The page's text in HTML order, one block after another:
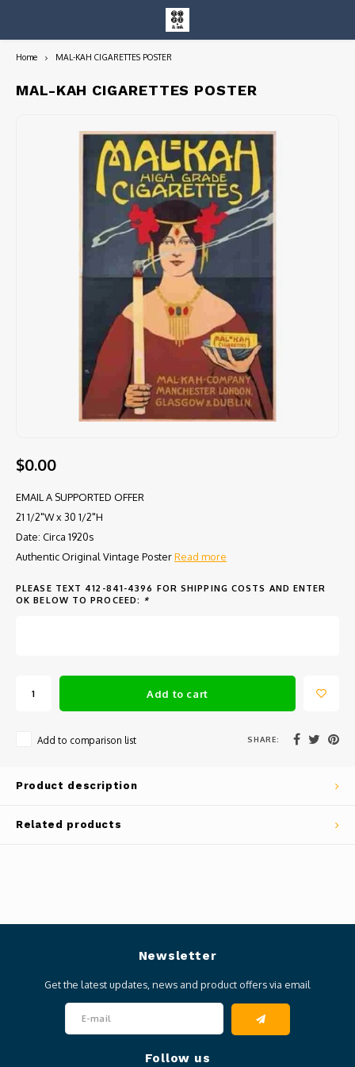
Entire Collection
Art Books/Catalogs
Home MAL-KAH CIGARETTES POSTER
MAL-KAH CIGARETTES POSTER
$0.00
EMAIL A SUPPORTED OFFER
21 1/2"W x 30 1/2"H
Date: Circa 1920s
Authentic Original Vintage PosterRead more
PLEASE TEXT 412-841-4396 FOR SHIPPING COSTS AND ENTER
OK BELOW TO PROCEED: *
Add to cart
Add to comparison list SHARE:
Product description
Related products
Newsletter
Get the latest updates, news and product offers via email
Follow us